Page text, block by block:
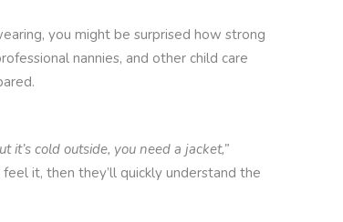
you might be surprised how strong
nannies, and other child care
it’s cold outside, you need a jacket,”
it, then they’ll quickly understand the